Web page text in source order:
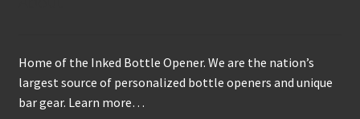
Home of the Inked Bottle Opener. We are the nation’s
largest source of personalized bottle openers and unique
bar gear. Learn more…